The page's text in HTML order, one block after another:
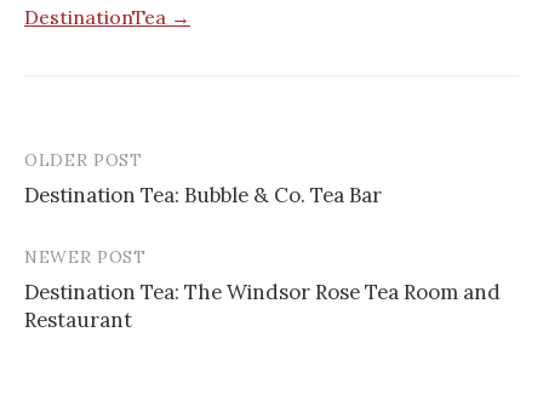
DestinationTea →
Post
navigation
OLDER POST
Destination Tea: Bubble & Co. Tea Bar
NEWER POST
Destination Tea: The Windsor Rose Tea Room and
Restaurant